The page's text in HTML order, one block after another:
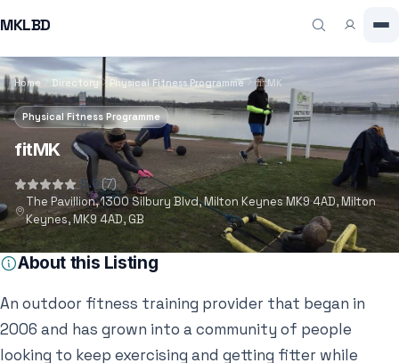
MKLBD
Home Directory Physical Fitness Programme fitMK
Physical Fitness Programme
fitMK
5.0 (7)
The Pavillion, 1300 Silbury Blvd, Milton Keynes MK9 4AD, Milton
Keynes, MK9 4AD, GB
About this Listing
An outdoor fitness training provider that began in
2006 and has grown into a community of people
looking to keep exercising and getting fitter while